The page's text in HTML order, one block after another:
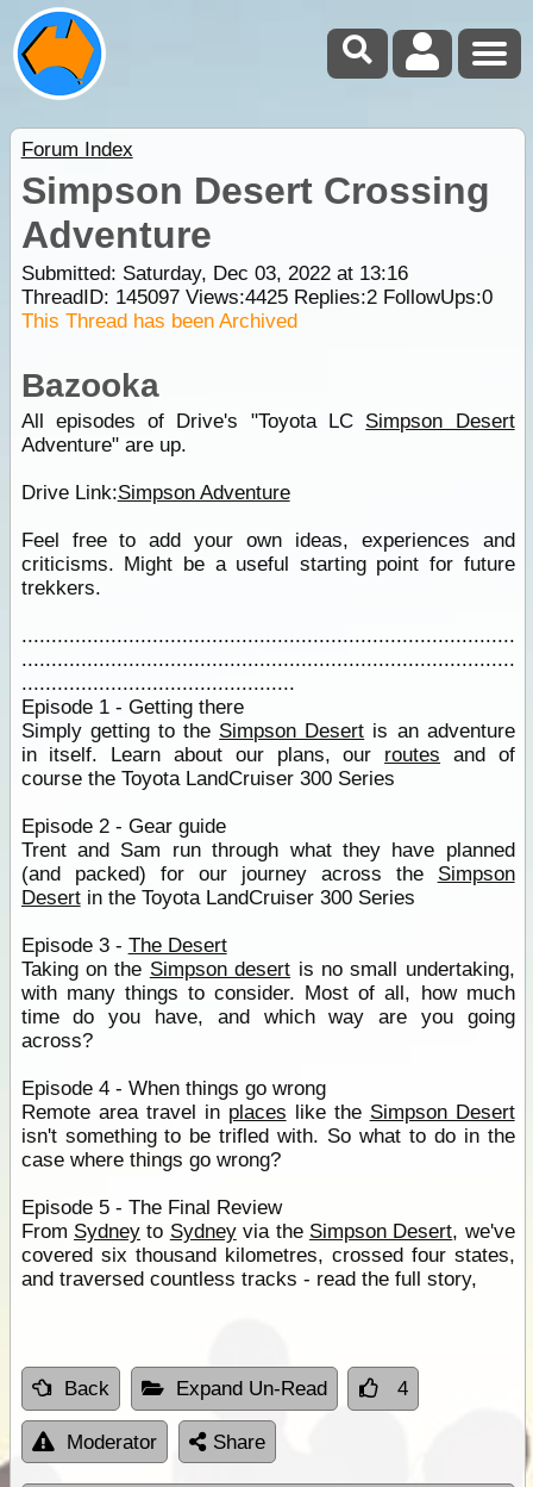
Forum Index
Simpson Desert Crossing
Adventure
Submitted: Saturday, Dec 03, 2022 at 13:16
ThreadID: 145097Views:4425Replies:2FollowUps:0
This Thread has been Archived
Bazooka
All episodes of Drive's "Toyota LC Simpson Desert
Adventure" are up.
Drive Link:Simpson Adventure
Feel free to add your own ideas, experiences and
criticisms. Might be a useful starting point for future
trekkers.
...................................................................................
...................................................................................
..............................................
Episode 1 - Getting there
Simply getting to the Simpson Desert is an adventure
in itself. Learn about our plans, our routes and of
course the Toyota LandCruiser 300 Series
Episode 2 - Gear guide
Trent and Sam run through what they have planned
(and packed) for our journey across the Simpson
Desertin the Toyota LandCruiser 300 Series
Episode 3 - The Desert
Taking on the Simpson desert is no small undertaking,
with many things to consider. Most of all, how much
time do you have, and which way are you going
across?
Episode 4 - When things go wrong
Remote area travel in places like the Simpson Desert
isn't something to be trifled with. So what to do in the
case where things go wrong?
Episode 5 - The Final Review
From Sydney to Sydneyvia the Simpson Desert, we've
covered six thousand kilometres, crossed four states,
and traversed countless tracks - read the full story,
Back Expand Un-Read 4
Moderator Share